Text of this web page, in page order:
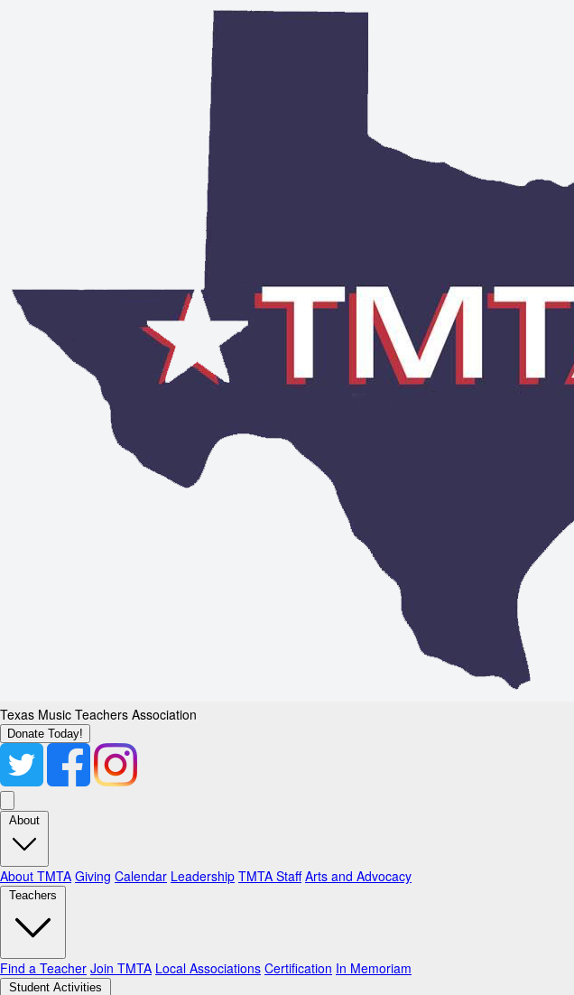
Texas Music Teachers Association
Donate Today!
About
About TMTA Giving Calendar Leadership TMTA Staff Arts and Advocacy
Teachers
Find a Teacher Join TMTA Local Associations Certification In Memoriam
Student Activities